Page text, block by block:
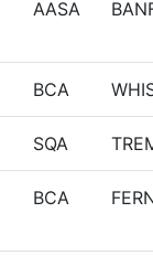
AASA
BCA
SQA
BCA